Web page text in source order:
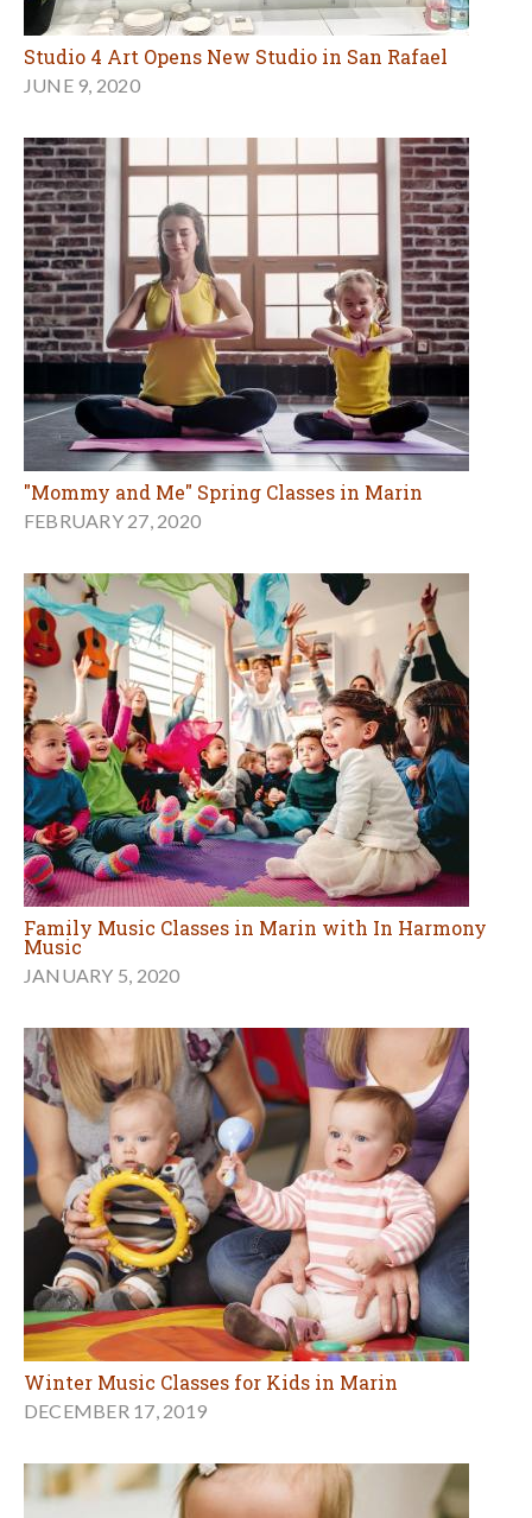
Studio 4 Art Opens New Studio in San Rafael
JUNE 9, 2020
"Mommy and Me" Spring Classes in Marin
FEBRUARY 27, 2020
Family Music Classes in Marin with In Harmony
Music
JANUARY 5, 2020
Winter Music Classes for Kids in Marin
DECEMBER 17, 2019